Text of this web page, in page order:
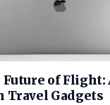
of Flight:
Travel Gadgets